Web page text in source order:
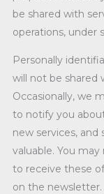
be shared with
operations, under
Personally
will not be shared
Occasionally, we
to notify you
new services,
valuable. You
to receive these
on the newsletter.